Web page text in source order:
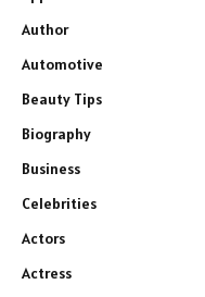
Author
Automotive
Beauty Tips
Biography
Business
Celebrities
Actors
Actress